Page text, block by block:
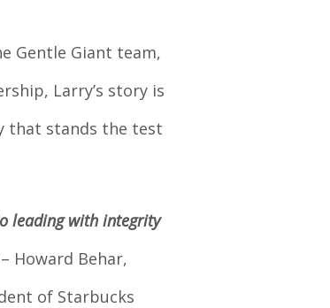
Gentle Giant team,
Larry’s story is
that stands the test
leading with integrity
Howard Behar,
of Starbucks